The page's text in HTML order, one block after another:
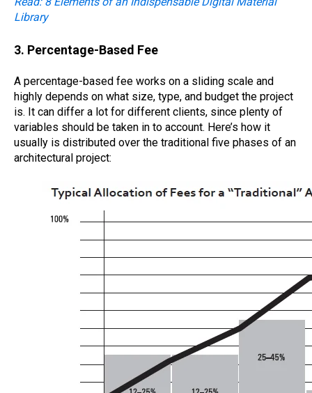
Library
3. Percentage-Based Fee
A percentage-based fee works on a sliding scale and
highly depends on what size, type, and budget the project
is. It can differ a lot for different clients, since plenty of
variables should be taken in to account. Here’s how it
usually is distributed over the traditional five phases of an
architectural project: